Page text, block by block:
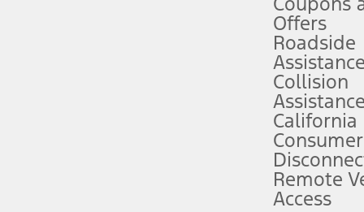
attention, judgment, and need to control the vehicle. They do not
to take over at any time. See Owner’s Manual for details and
service plan. Package pricing, features, included plans, and term
("Total MSRP") minus any available offers and/or incentives.
Plan pricing. Not all AXZ Plan customers will qualify for the Plan
figures presented do not represent an offer that can be accepted by
charges and total of options, but does not include service contracts,
Offers
Roadside
Assistance
Collision
Assistance
California
Remote
Access